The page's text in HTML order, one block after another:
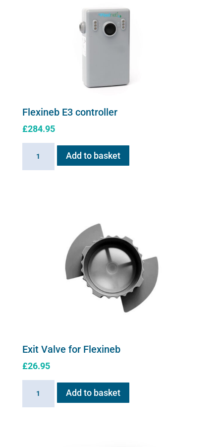
Flexineb E3 controller
£284.95
Add to basket
Exit Valve for Flexineb
£26.95
Add to basket